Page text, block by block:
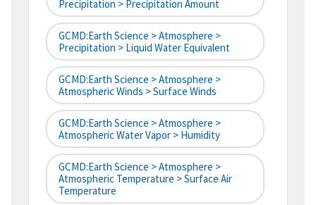
Precipitation > Precipitation Amount
GCMD:Earth Science > Atmosphere >
Precipitation > Liquid Water Equivalent
GCMD:Earth Science > Atmosphere >
Atmospheric Winds > Surface Winds
GCMD:Earth Science > Atmosphere >
Atmospheric Water Vapor > Humidity
GCMD:Earth Science > Atmosphere >
Atmospheric Temperature > Surface Air
Temperature